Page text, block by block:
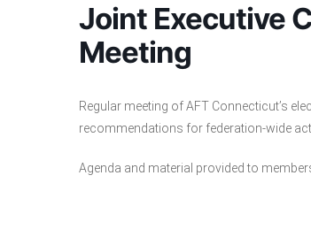
Joint Executive
Meeting
Regular meeting of AFT Connecticut’s
recommendations for federation-wide
Agenda and material provided to